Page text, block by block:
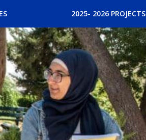
2025- 2026 PROJECTS